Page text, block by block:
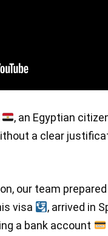
, an Egyptian
a clear
our team
visa
, arrived in
a bank account